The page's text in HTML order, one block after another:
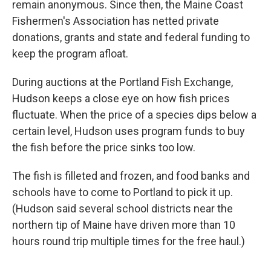
remain anonymous. Since then, the Maine Coast
Fishermen's Association has netted private
donations, grants and state and federal funding to
keep the program afloat.
During auctions at the Portland Fish Exchange,
Hudson keeps a close eye on how fish prices
fluctuate. When the price of a species dips below a
certain level, Hudson uses program funds to buy
the fish before the price sinks too low.
The fish is filleted and frozen, and food banks and
schools have to come to Portland to pick it up.
(Hudson said several school districts near the
northern tip of Maine have driven more than 10
hours round trip multiple times for the free haul.)